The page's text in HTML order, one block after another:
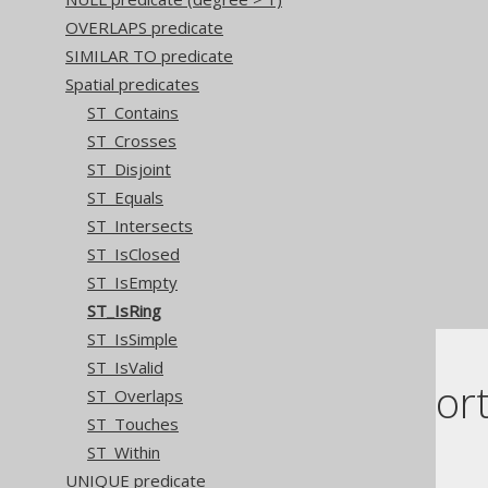
OVERLAPS predicate
SIMILAR TO predicate
Spatial predicates
ST_Contains
ST_Crosses
ST_Disjoint
ST_Equals
ST_Intersects
ST_IsClosed
ST_IsEmpty
ST_IsRing
ST_IsSimple
ST_IsValid
ST_Overlaps
ST_Touches
ST_Within
UNIQUE predicate
Dialect